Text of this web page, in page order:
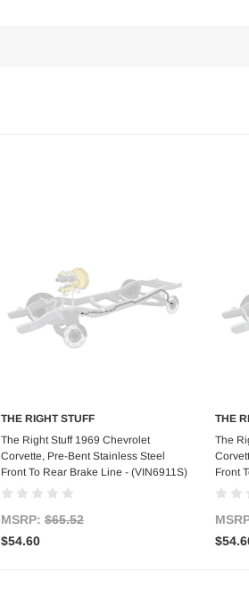
Add to Cart
THE RIGHT STUFF
The Right Stuff 1969 Chevrolet
Corvette, Pre-Bent Stainless Steel
Front To Rear Brake Line - (VIN6911S)
MSRP: $65.52
$54.60
THE
The
Front